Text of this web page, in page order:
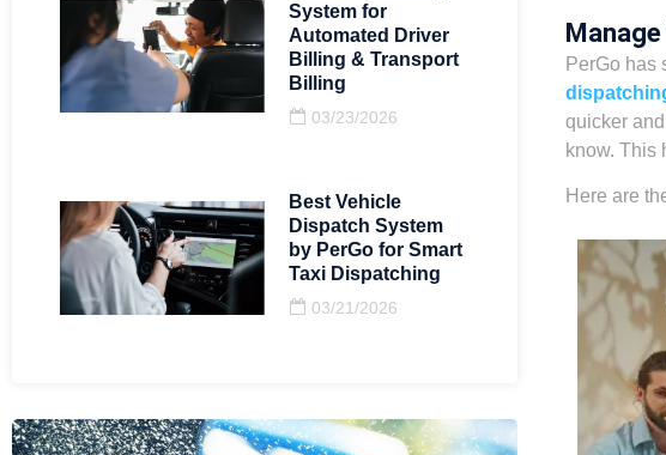
System for
Automated Driver
Billing & Transport
Billing
03/23/2026
Best Vehicle
Dispatch System
by PerGo for Smart
Taxi Dispatching
03/21/2026
PerGo has
quicker
know. This
Here are